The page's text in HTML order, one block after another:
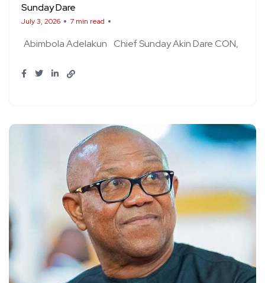
Sunday Dare
July 3, 2026 7 min read
Abimbola Adelakun Chief Sunday Akin Dare CON